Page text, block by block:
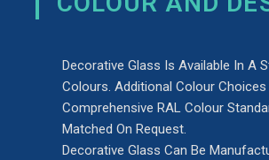
Decorative Glass Is Available In A
Colours. Additional Colour
Comprehensive RAL Colour
Matched On Request.
Decorative Glass Can Be